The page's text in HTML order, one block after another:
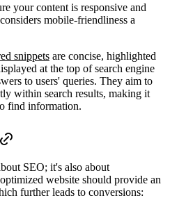
your content is responsive and
mobile-friendliness a
snippets are concise, highlighted
at the top of search engine
to users' queries. They aim to
within search results, making it
find information.
SEO; it's also about
website should provide an
further leads to conversions: